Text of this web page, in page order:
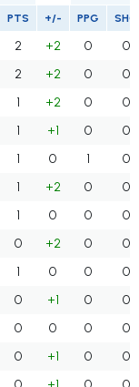
PTS +/- PPG SHG
2 +2 0
0
2 +2 0
0
1 +2 0
0
1 +1 0
0
1 0 1
0
1 +2 0
0
1 0 0
0
0 +2 0
0
1 0 0
0
0 +1 0
0
0 0 0
0
0 +1 0
0